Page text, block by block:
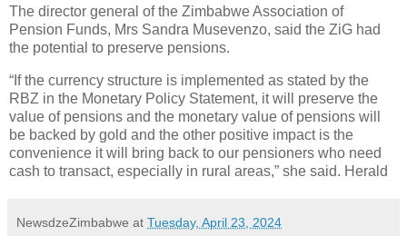
The director general of the Zimbabwe Association of
Pension Funds, Mrs Sandra Musevenzo, said the ZiG had
the potential to preserve pensions.
“If the currency structure is implemented as stated by the
RBZ in the Monetary Policy Statement, it will preserve the
value of pensions and the monetary value of pensions will
be backed by gold and the other positive impact is the
convenience it will bring back to our pensioners who need
cash to transact, especially in rural areas,” she said. Herald
NewsdzeZimbabwe at Tuesday, April 23, 2024